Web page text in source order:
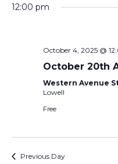
date.
12:00 pm
October 4, 2025 @
October 20th
Western Avenue
Lowell
Free
Previous Day